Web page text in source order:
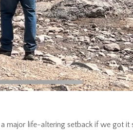
major life-altering setback if we got it